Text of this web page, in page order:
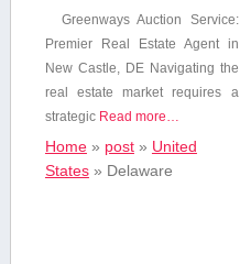
Greenways Auction Service:
Premier Real ‌Estate Agent in
New Castle, DE Navigating the‍
real estate⁣ market requires‍ a
strategic Read more…
Home» post» United
States» Delaware